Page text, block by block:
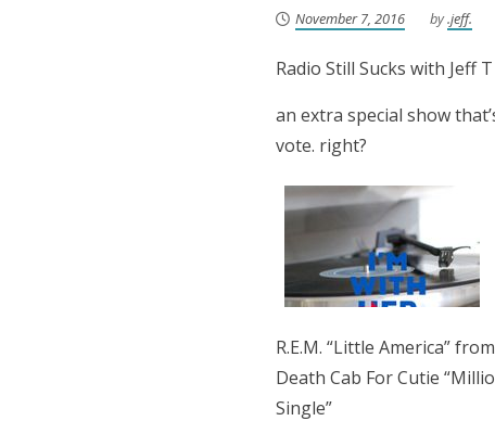
November 7, 2016 by.jeff.
Radio Still Sucks with Jeff
an extra special show
vote. right?
R.E.M. “Little America”
Death Cab For Cutie
Single”